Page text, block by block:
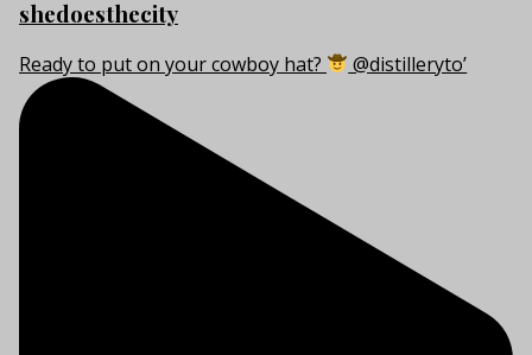
shedoesthecity
Ready to put on your cowboy hat? @distilleryto’